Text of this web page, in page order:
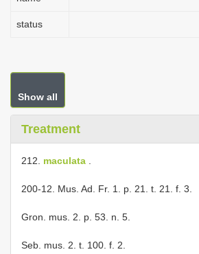
status
Show all
Treatment
212. maculata
200-12. Mus. Ad. Fr. 1. p. 21. t. 21. f. 3.
Gron. mus. 2. p. 53. n. 5.
Seb. mus. 2. t. 100. f. 2.